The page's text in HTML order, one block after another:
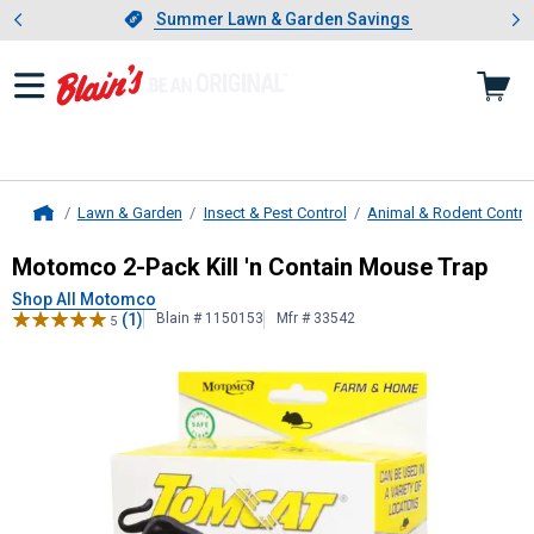
Slide 1 of 4.Summer Lawn & Garden Savings
Summer Lawn & Garden Savings
Showing slide 1 of 4: Summer
Lawn & Garden Insect & Pest Control Animal & Rodent
Motomco2-Pack Kill 'n Contain
Motomco 2-Pack Kill 'n Contain Mouse Trap
Shop All Motomco
5 (1) Blain # 1150153 Mfr # 33542